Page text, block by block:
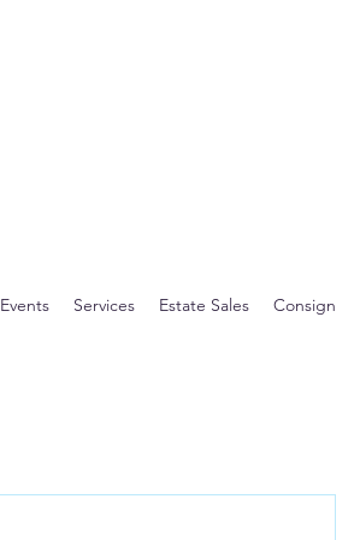
Events Services Estate Sales Consign